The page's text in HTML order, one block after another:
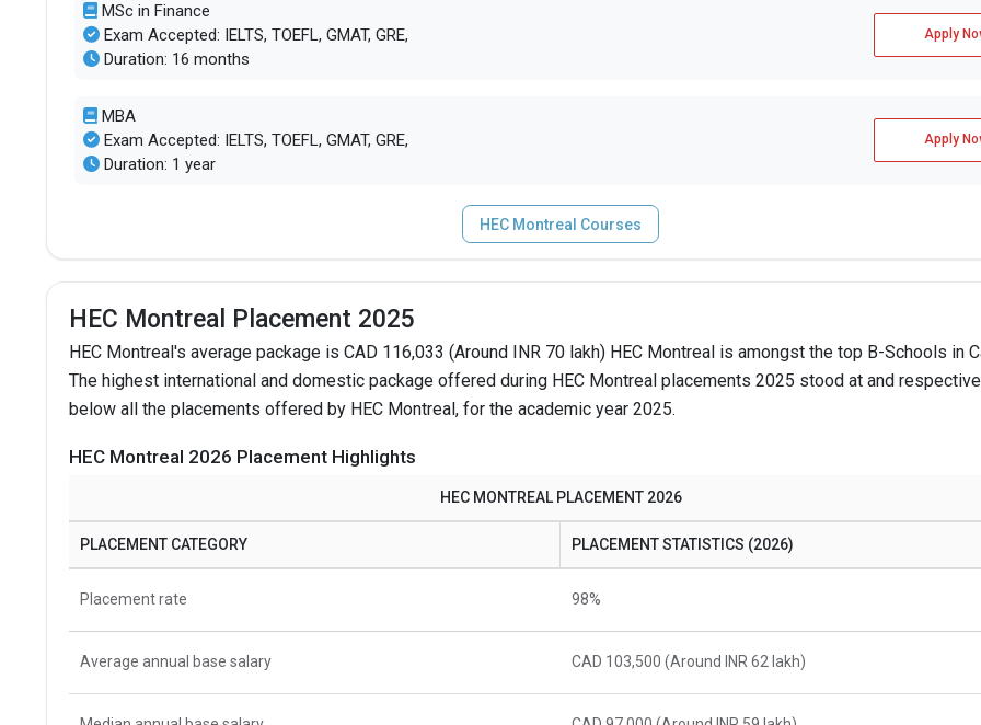
MSc in Finance
Exam Accepted: IELTS, TOEFL, GMAT, GRE,
Duration: 16 months
Apply
MBA
Exam Accepted: IELTS, TOEFL, GMAT, GRE,
Duration: 1 year
Apply
HEC Montreal Courses
HEC Montreal Placement 2025
HEC Montreal's average package is CAD 116,033 (Around INR 70 lakh) HEC Montreal is amongst the top B-Schools in
The highest international and domestic package offered during HEC Montreal placements 2025 stood at and
below all the placements offered by HEC Montreal, for the academic year 2025.
HEC Montreal 2026 Placement Highlights
HEC MONTREAL PLACEMENT 2026
PLACEMENT CATEGORY PLACEMENT STATISTICS (2026)
Placement rate 98%
Average annual base salary CAD 103,500 (Around INR 62 lakh)